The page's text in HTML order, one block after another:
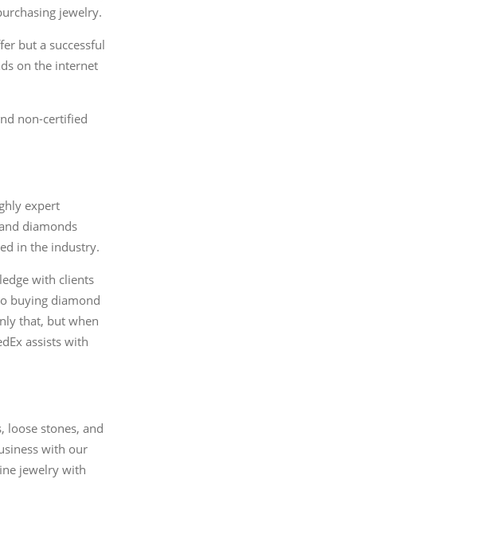
jewelry.
but a successful
on the internet
non-certified
expert
diamonds
in the industry.
with clients
buying diamond
that, but when
assists with
loose stones, and
with our
jewelry with